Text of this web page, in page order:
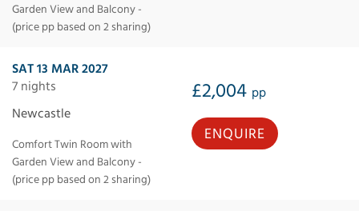
Garden View and Balcony -
(price pp based on 2 sharing)
SAT 13 MAR 2027
7 nights
£2,004 pp
Newcastle
Comfort Twin Room with
Garden View and Balcony -
(price pp based on 2 sharing)
ENQUIRE